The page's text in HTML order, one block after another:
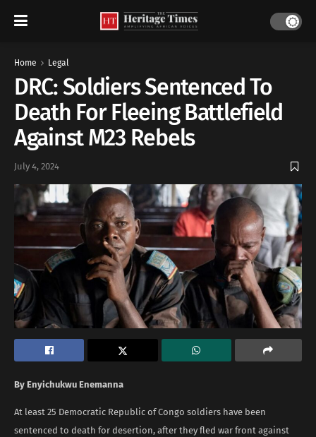
Home Legal
DRC: Soldiers Sentenced To
Death For Fleeing Battlefield
Against M23 Rebels
July 4, 2024
By Enyichukwu Enemanna
At least 25 Democratic Republic of Congo soldiers have been
sentenced to death for desertion, after they fled war front against